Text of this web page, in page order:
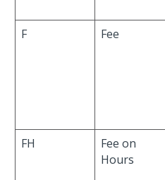
F Fee
FH
Fee on
Hours